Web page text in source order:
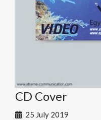
CD Cover
25 July 2019